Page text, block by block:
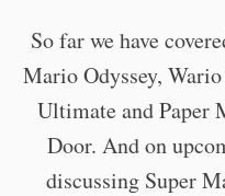
So far we have
Mario Odyssey,
Ultimate and Paper
Door. And on
discussing Super